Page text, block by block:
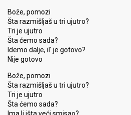
Bože, pomozi
Šta razmišljaš u tri ujutro?
Tri je ujutro
Šta ćemo sada?
Idemo dalje, il' je gotovo?
Nije gotovo
Bože, pomozi
Šta razmišljaš u tri ujutro?
Tri je ujutro
Šta ćemo sada?